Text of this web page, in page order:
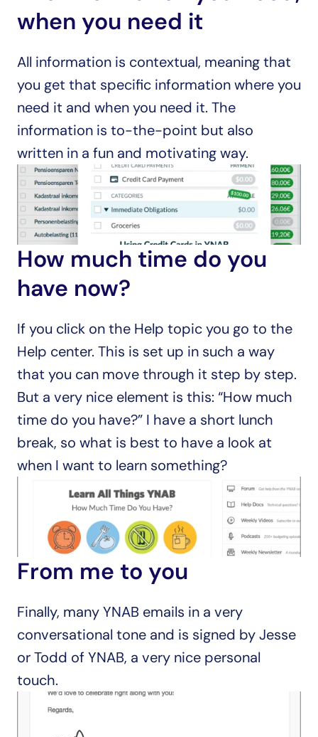
when you need it
All information is contextual, meaning that
you get that specific information where you
need it and when you need it. The
information is to-the-point but also
written in a fun and motivating way.
How much time do you
have now?
If you click on the Help topic you go to the
Help center. This is set up in such a way
that you can move through it step by step.
But a very nice element is this: “How much
time do you have?” I have a short lunch
break, so what is best to have a look at
when I want to learn something?
From me to you
Finally, many YNAB emails in a very
conversational tone and is signed by Jesse
or Todd of YNAB, a very nice personal
touch.